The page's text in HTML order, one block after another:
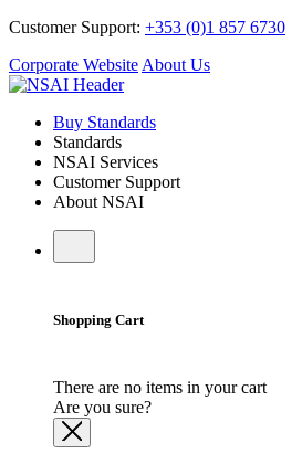
Customer Support: +353 (0)1 857 6730
Corporate Website About Us
Buy Standards
Standards
NSAI Services
Customer Support
About NSAI
Shopping Cart
There are no items in your cart
Are you sure?